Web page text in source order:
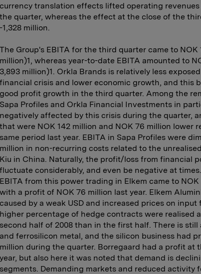
currency translation effects lifted operating revenues
the quarter, whereas the effect at the close of the
-1,328 million.
The Group's EBITA for the third quarter came to NOK
million)1, whereas year-to-date EBITA amounted to
3,893 million)1. Orkla Brands is relatively less
financial crisis and lower economic growth, and this
good profit growth in the third quarter. Among the
Sapa Profiles and Orkla Financial Investments in
negatively affected by this crisis during the quarter,
that were NOK 142 million and NOK 76 million lower
same period last year. EBITA in Sapa Profiles were
million in non-recurring costs related to the
Kiu in China. Naturally, the profit/loss from financial
fluctuate considerably, and even be negative at
EBITA from this power trading in Elkem came to
with a profit of NOK 76 million last year. Elkem
caused by a weak USD and increased prices on
higher percentage of hedge contracts were realised
second half of 2008 than in the first half. There is
and ferrosilicon metal, and the silicon business had
million during the quarter. Borregaard had a profit at
year, but also here it was noted that demand is
segments. Demanding markets and reduced activity